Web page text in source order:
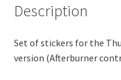
Description
Set of stickers for the
version (Afterburner